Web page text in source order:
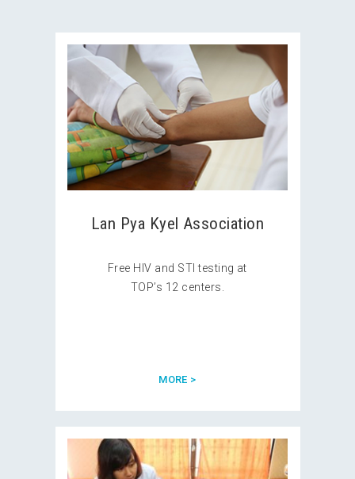
Lan Pya Kyel Association
Free HIV and STI testing at
TOP’s 12 centers.
MORE >